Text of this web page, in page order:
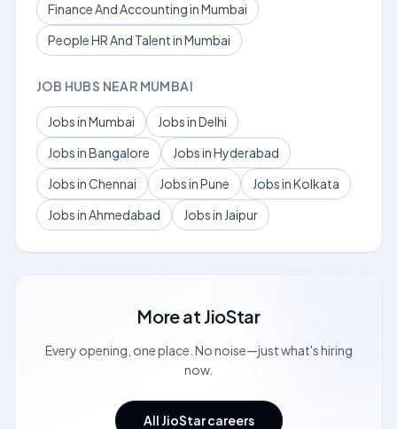
Finance And Accounting in Mumbai
People HR And Talent in Mumbai
JOB HUBS NEAR MUMBAI
Jobs in Mumbai
Jobs in Delhi
Jobs in Bangalore
Jobs in Hyderabad
Jobs in Chennai
Jobs in Pune
Jobs in Kolkata
Jobs in Ahmedabad
Jobs in Jaipur
More at JioStar
Every opening, one place. No noise—just what's hiring
now.
All JioStar careers